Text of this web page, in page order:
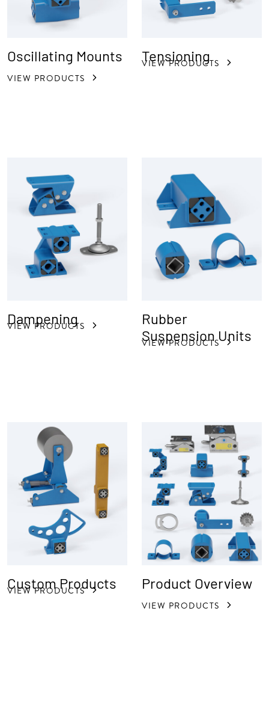
Oscillating Mounts
VIEW PRODUCTS
Tensioning
VIEW PRODUCTS
Dampening
VIEW PRODUCTS
Rubber
Suspension Units
VIEW PRODUCTS
Custom Products
VIEW PRODUCTS Product Overview
VIEW PRODUCTS